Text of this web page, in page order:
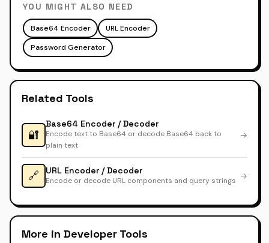
YOU MIGHT ALSO NEED
Base64 Encoder
URL Encoder
Password Generator
Related Tools
🔐
Base64 Encoder / Decoder
Encode text to Base64 or decode Base64 back to
plain text
→
🔗 URL Encoder / Decoder
Encode or decode URL components and query strings →
More in Developer Tools